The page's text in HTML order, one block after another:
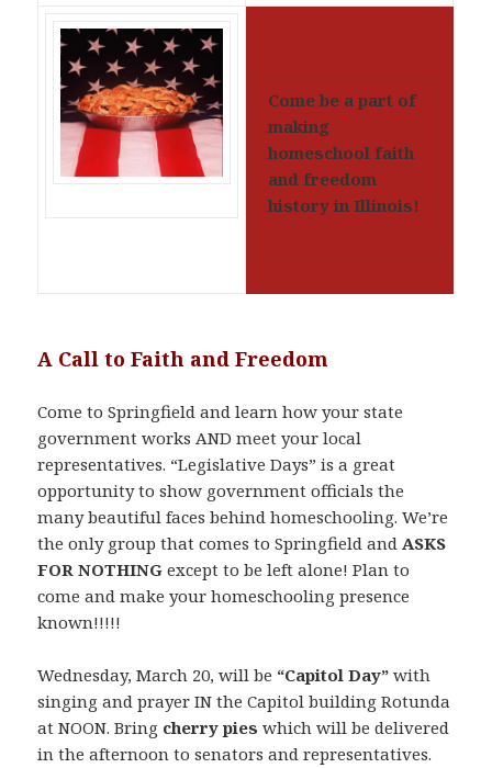
Come be a part of
making
homeschool faith
and freedom
history in Illinois!
A Call to Faith and Freedom
Come to Springfield and learn how your state
government works AND meet your local
representatives. “Legislative Days” is a great
opportunity to show government officials the
many beautiful faces behind homeschooling. We’re
the only group that comes to Springfield andASKS
FOR NOTHINGexcept to be left alone! Plan to
come and make your homeschooling presence
known!!!!!
Wednesday, March 20, will be “Capitol Day” with
singing and prayer IN the Capitol building Rotunda
at NOON. Bring cherry pies which will be delivered
in the afternoon to senators and representatives.